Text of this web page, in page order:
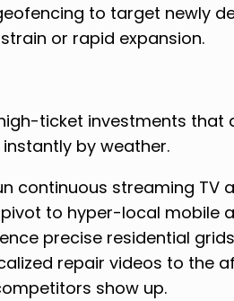
to target newly
or rapid expansion.
ticket investments that
by weather.
continuous streaming
to hyper-local mobile
precise residential
repair videos to the
show up.